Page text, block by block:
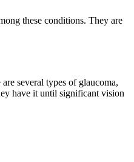
these conditions. They are
several types of glaucoma,
have it until significant vision